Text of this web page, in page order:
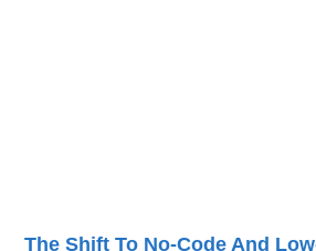
The Shift To No-Code And